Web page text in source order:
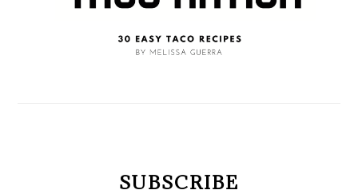
SUBSCRIBE